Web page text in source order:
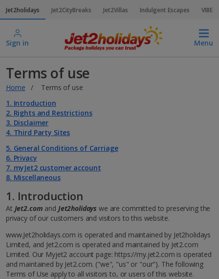
Jet2holidays Jet2CityBreaks Jet2Villas Indulgent Escapes VIBE
Sign in Menu
Terms of use
Home
Terms of use
1. Introduction
2. Rights and Restrictions
3. Disclaimer
4. Third Party Sites
5. General Conditions of Carriage
6. Privacy
7. myJet2 customer account
8. Miscellaneous
1. Introduction
At Jet2.com and Jet2holidays we are committed to preserving the
privacy of our customers and visitors to this website.
www.Jet2holidays.com is operated and maintained by Jet2holidays
Limited, and Jet2.com is operated and maintained by Jet2.com
Limited. Our Myjet2 account page: https://my.jet2.com is operated
and maintained by Jet2.com. ("we", "us" or "our"). The following
Terms of Use apply to all visitors to, or users of this website.